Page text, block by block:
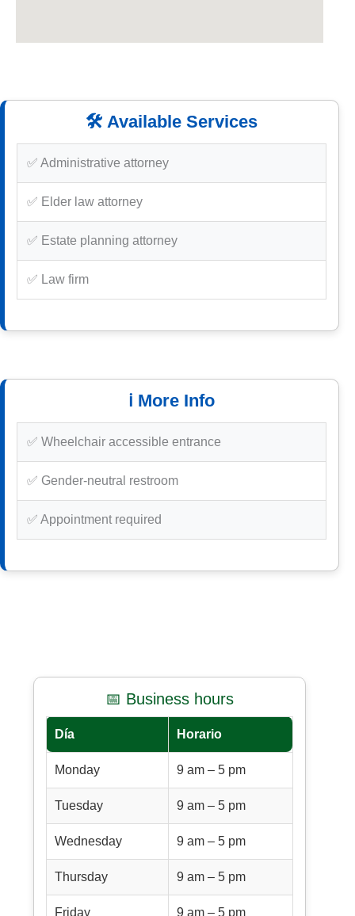
🛠️ Available Services
✅ Administrative attorney
✅ Elder law attorney
✅ Estate planning attorney
✅ Law firm
ℹ️ More Info
✅ Wheelchair accessible entrance
✅ Gender-neutral restroom
✅ Appointment required
📅 Business hours
Día Horario
Monday 9 am – 5 pm
Tuesday 9 am – 5 pm
Wednesday 9 am – 5 pm
Thursday 9 am – 5 pm
Friday 9 am – 5 pm